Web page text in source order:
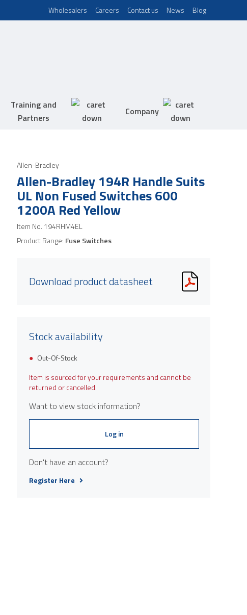
Wholesalers Careers Contact us News Blog
Training and
Partners
Company
Allen-Bradley
Allen-Bradley 194R Handle Suits
UL Non Fused Switches 600
1200A Red Yellow
Item No. 194RHM4EL
Product Range: Fuse Switches
Download product datasheet
Stock availability
Out-Of-Stock
Item is sourced for your requirements and cannot be
returned or cancelled.
Want to view stock information?
Log in
Don't have an account?
Register Here